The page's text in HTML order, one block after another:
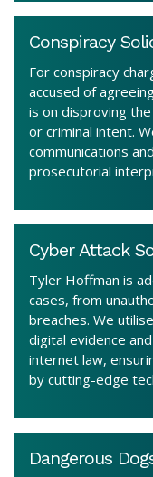
Conspiracy
For conspiracy
accused of
is on disproving
or criminal intent.
communications
prosecutorial
Cyber Attack
Tyler Hoffman is
cases, from
breaches. We
digital evidence
internet law,
by cutting-edge
Dangerous